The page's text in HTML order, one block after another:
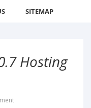
SITEMAP
Hosting